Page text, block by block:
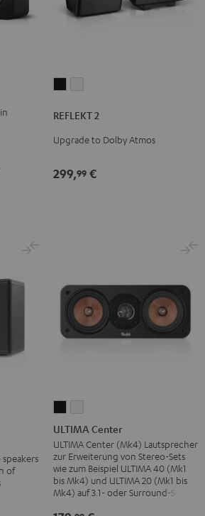
Blackwhite
REFLEKT 2
Upgrade to Dolby Atmos
299,99 €
of
Center
Black
Center
white
ULTIMA Center
ULTIMA Center (Mk4) Lautsprecher
zur Erweiterung von Stereo-Sets
wie zum Beispiel ULTIMA 40 (Mk1
bis Mk4) und ULTIMA 20 (Mk1 bis
Mk4) auf 3.1- oder Surround-Sets